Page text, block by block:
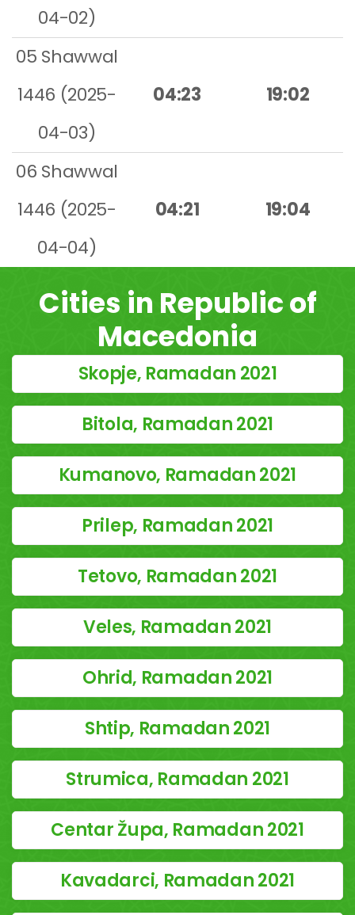
04-02)
05 Shawwal
1446 (2025-
04-03)
04:23 19:02
06 Shawwal
1446 (2025-
04-04)
04:21 19:04
Cities in Republic of
Macedonia
Skopje, Ramadan 2021
Bitola, Ramadan 2021
Kumanovo, Ramadan 2021
Prilep, Ramadan 2021
Tetovo, Ramadan 2021
Veles, Ramadan 2021
Ohrid, Ramadan 2021
Shtip, Ramadan 2021
Strumica, Ramadan 2021
Centar Župa, Ramadan 2021
Kavadarci, Ramadan 2021